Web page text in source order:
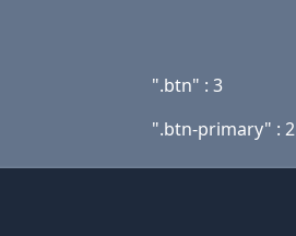
".btn" : 3
".btn-primary" : 2